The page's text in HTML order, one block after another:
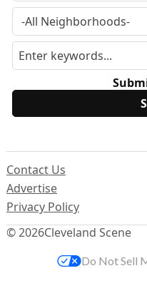
© 2026Cleveland Scene
Contact Us
Advertise
Privacy Policy
Do Not Sell